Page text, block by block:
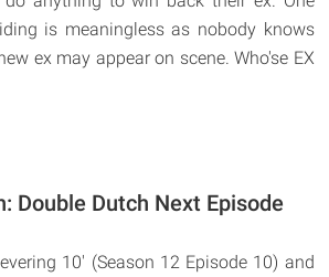
is meaningless as nobody knows
ex may appear on scene. Who'se EX
Double Dutch Next Episode
10' (Season 12 Episode 10) and